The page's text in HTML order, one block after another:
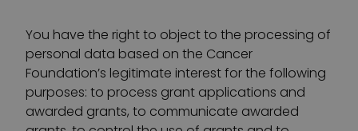
You have the right to object to the processing of
personal data based on the Cancer
Foundation’s legitimate interest for the following
purposes: to process grant applications and
awarded grants, to communicate awarded